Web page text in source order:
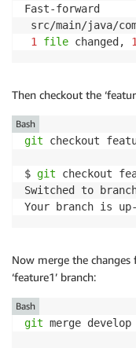
Fast-forward
src/main/java/
1 file changed,
Then checkout the
git checkout
$ git checkout
Switched to
Your branch is
Bash
Now merge the changes
‘feature1’ branch:
git merge develop
Bash